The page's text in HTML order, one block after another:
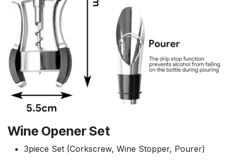
Wine Opener Set
3piece Set (Corkscrew, Wine Stopper, Pourer)